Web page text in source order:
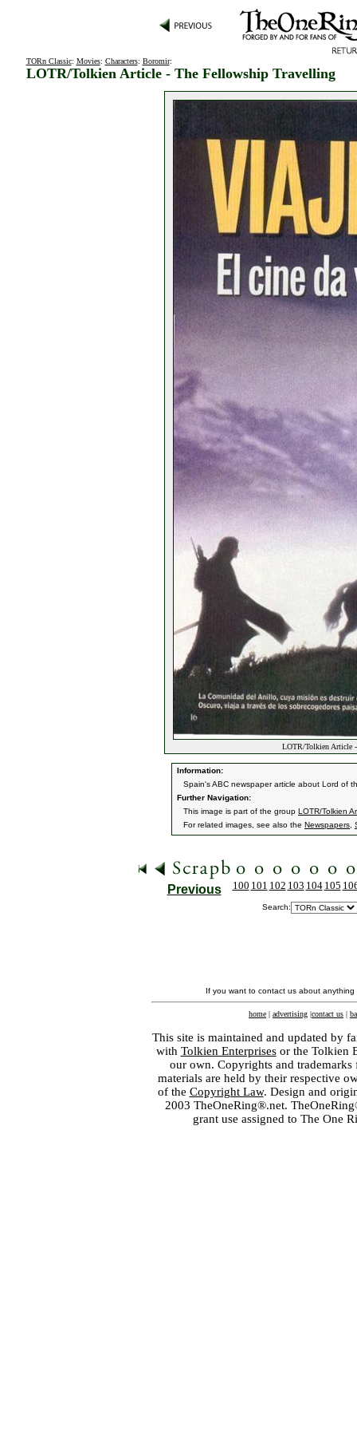
TORn Classic: Movies: Characters: Boromir:
LOTR/Tolkien Article - The Fellowship Travelling
LOTR/Tolkien Article
Information:
Spain's ABC newspaper article about Lord of
Further Navigation:
This image is part of the group LOTR/Tolkien
For related images, see also the Newspapers
Previous 100 101 102 103 104 105
Search:
If you want to contact us about
home | advertising |contact us |
This site is maintained and updated by
with Tolkien Enterprisesor the Tolkien
our own. Copyrights and
materials are held by their respective
of the Copyright Law. Design and
2003 TheOneRing®.net.
grant use assigned to The One